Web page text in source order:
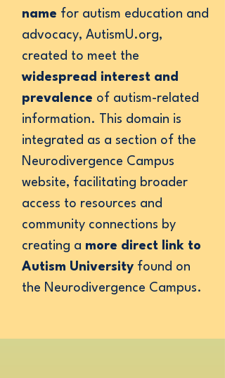
name for autism education and
advocacy, AutismU.org,
created to meet the
widespread interest and
prevalence of autism-related
information. This domain is
integrated as a section of the
Neurodivergence Campus
website, facilitating broader
access to resources and
community connections by
creating a more direct link to
Autism University found on
the Neurodivergence Campus.